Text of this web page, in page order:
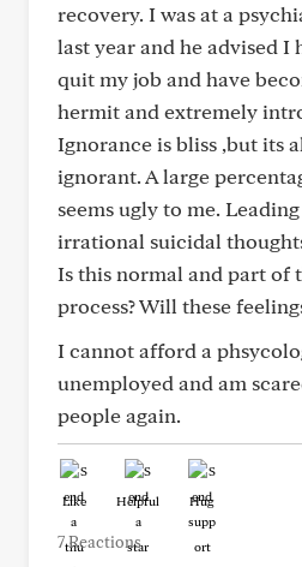
recovery. I was at a
last year and he advised I
quit my job and have
hermit and extremely
Ignorance is bliss ,but its
ignorant. A large
seems ugly to me.
irrational suicidal
Is this normal and part of
process? Will these
I cannot afford a
unemployed and am
people again.
Like Helpful Hug
7 Reactions